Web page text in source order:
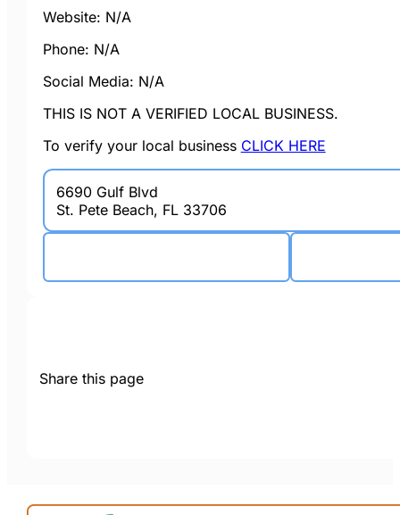
Website: N/A
Phone: N/A
Social Media: N/A
THIS IS NOT A VERIFIED LOCAL BUSINESS.
To verify your local business CLICK HERE
6690 Gulf Blvd
St. Pete Beach, FL 33706
Share this page